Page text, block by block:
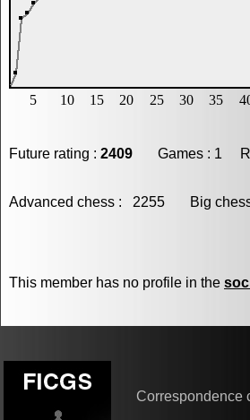
Future rating : 2409 Games : 1
Advanced chess : 2255 Big
This member has no profile in the
Correspondence